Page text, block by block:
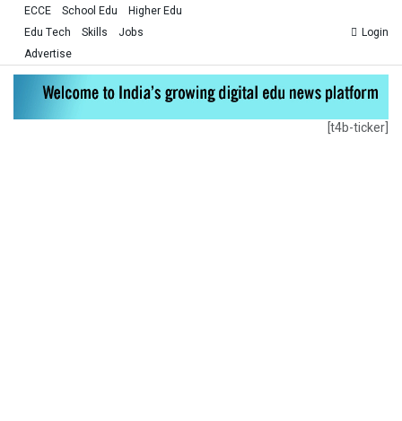
ECCE School Edu
Higher Edu
Edu Tech
Skills
Jobs
Advertise
Login
[t4b-ticker]